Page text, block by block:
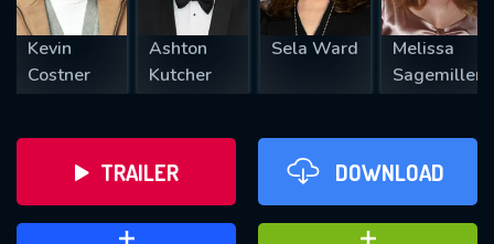
Kevin
Costner
Ashton
Kutcher
Sela Ward
Melissa
Sagemiller
TRAILER DOWNLOAD